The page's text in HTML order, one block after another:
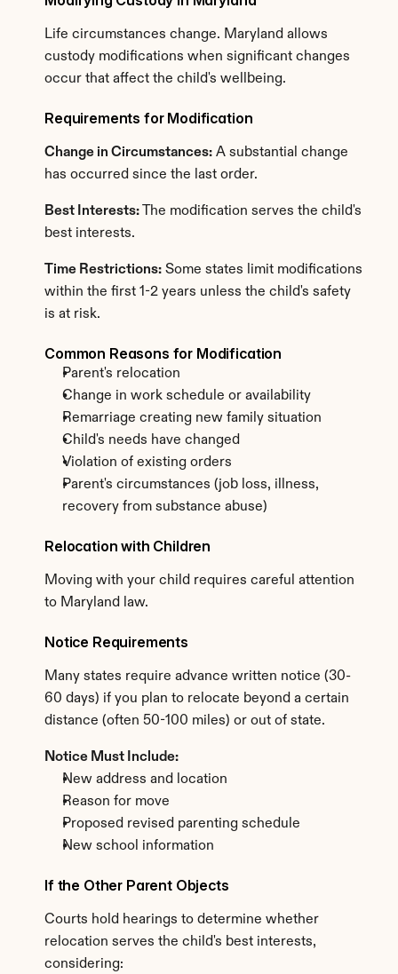
Life circumstances change. Maryland allows
custody modifications when significant changes
occur that affect the child's wellbeing.
Requirements for Modification
Change in Circumstances: A substantial change
has occurred since the last order.
Best Interests: The modification serves the child's
best interests.
Time Restrictions: Some states limit modifications
within the first 1-2 years unless the child's safety
is at risk.
Common Reasons for Modification
Parent's relocation
Change in work schedule or availability
Remarriage creating new family situation
Child's needs have changed
Violation of existing orders
Parent's circumstances (job loss, illness,
recovery from substance abuse)
Relocation with Children
Moving with your child requires careful attention
to Maryland law.
Notice Requirements
Many states require advance written notice (30-
60 days) if you plan to relocate beyond a certain
distance (often 50-100 miles) or out of state.
Notice Must Include:
New address and location
Reason for move
Proposed revised parenting schedule
New school information
If the Other Parent Objects
Courts hold hearings to determine whether
relocation serves the child's best interests,
considering: